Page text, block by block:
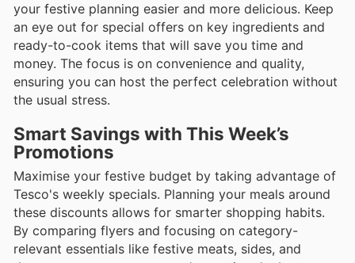
your festive planning easier and more delicious. Keep
an eye out for special offers on key ingredients and
ready-to-cook items that will save you time and
money. The focus is on convenience and quality,
ensuring you can host the perfect celebration without
the usual stress.
Smart Savings with This Week’s
Promotions
Maximise your festive budget by taking advantage of
Tesco's weekly specials. Planning your meals around
these discounts allows for smarter shopping habits.
By comparing flyers and focusing on category-
relevant essentials like festive meats, sides, and